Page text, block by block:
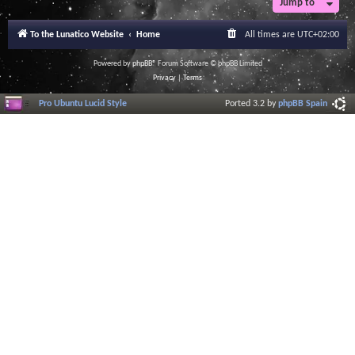
a
I
n
f
o
r
m
a
Jump to
To the Lunatico Website Home All times are UTC+02:00
Powered byphpBB® Forum Software © phpBB Limited
Privacy|Terms
Pro Ubuntu Lucid Style Ported 3.2 byphpBB Spain